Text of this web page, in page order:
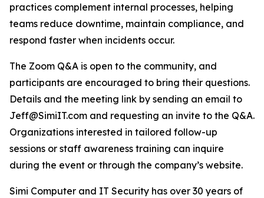
practices complement internal processes, helping
teams reduce downtime, maintain compliance, and
respond faster when incidents occur.
The Zoom Q&A is open to the community, and
participants are encouraged to bring their questions.
Details and the meeting link by sending an email to
Jeff@SimiIT.com and requesting an invite to the Q&A.
Organizations interested in tailored follow-up
sessions or staff awareness training can inquire
during the event or through the company’s website.
Simi Computer and IT Security has over 30 years of